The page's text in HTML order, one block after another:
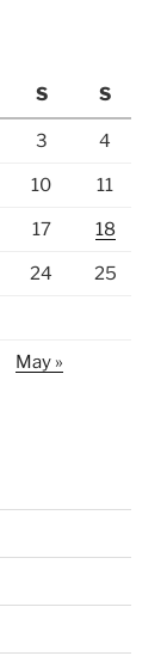
S S
3 4
10 11
17 18
24 25
May »